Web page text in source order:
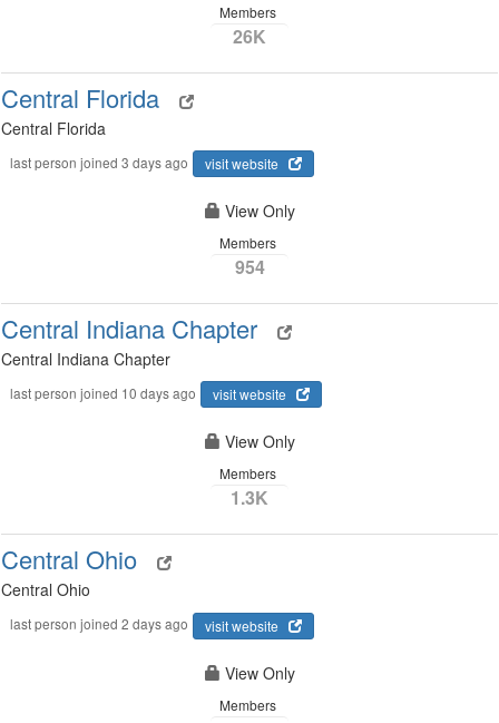
Members
26K
Central Florida
Central Florida
last person joined 3 days ago visit website
View Only
Members
954
Central Indiana Chapter
Central Indiana Chapter
last person joined 10 days ago visit website
View Only
Members
1.3K
Central Ohio
Central Ohio
last person joined 2 days ago visit website
View Only
Members